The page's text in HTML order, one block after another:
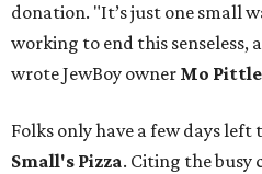
donation. "It’s just one small
working to end this senseless,
wrote JewBoy owner Mo Pittle
Folks only have a few days
Small's Pizza. Citing the busy